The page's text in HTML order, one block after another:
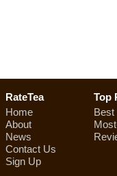
RateTea
Home
About
News
Contact Us
Sign Up
Top
Best